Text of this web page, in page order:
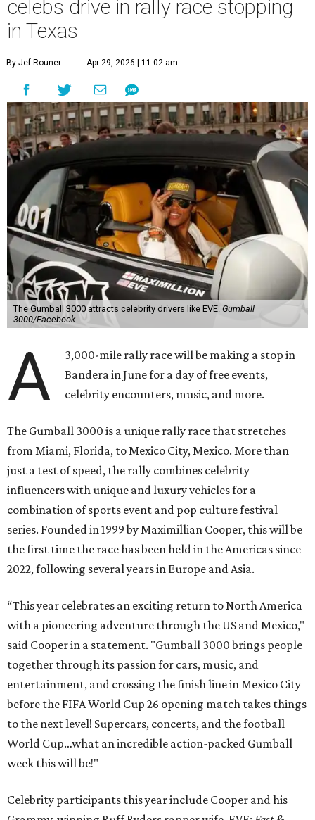
celebs drive in rally race stopping
in Texas
By Jef Rouner Apr 29, 2026 | 11:02 am
The Gumball 3000 attracts celebrity drivers like EVE. Gumball
3000/Facebook
A
3,000-mile rally race will be making a stop in
Bandera in June for a day of free events,
celebrity encounters, music, and more.
The Gumball 3000 is a unique rally race that stretches
from Miami, Florida, to Mexico City, Mexico. More than
just a test of speed, the rally combines celebrity
influencers with unique and luxury vehicles for a
combination of sports event and pop culture festival
series. Founded in 1999 by Maximillian Cooper, this will be
the first time the race has been held in the Americas since
2022, following several years in Europe and Asia.
“This year celebrates an exciting return to North America
with a pioneering adventure through the US and Mexico,"
said Cooper in a statement. "Gumball 3000 brings people
together through its passion for cars, music, and
entertainment, and crossing the finish line in Mexico City
before the FIFA World Cup 26 opening match takes things
to the next level! Supercars, concerts, and the football
World Cup…what an incredible action-packed Gumball
week this will be!"
Celebrity participants this year include Cooper and his